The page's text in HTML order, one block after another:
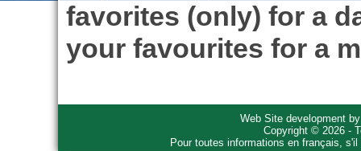
favorites (only) for a
your favourites for a
Web Site development
Copyright © 2026 -
Pour toutes informations en français,